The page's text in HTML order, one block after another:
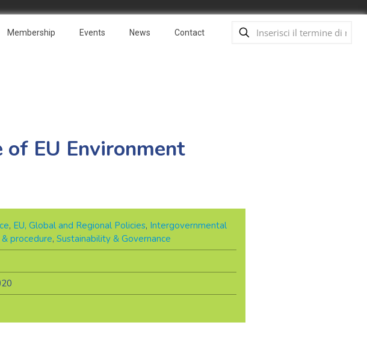
Membership Events News Contact
EU Environment
, EU, Global and Regional Policies, Intergovernmental
procedure, Sustainability & Governance